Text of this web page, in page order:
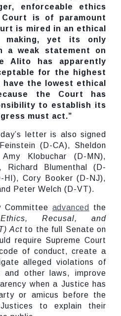
enforceable ethics
is of paramount
is mired in an ethical
yet its only
a weak statement on
Alito has apparently
for the highest
the lowest ethical
the Court has
to establish its
must act.”
letter is also signed
(D-CA), Sheldon
Klobuchar (D-MN),
Richard Blumenthal (D-
HI), Cory Booker (D-NJ),
Peter Welch (D-VT).
Committee advanced
the
Recusal, and
Act to the full Senate on
require Supreme Court
of conduct, create a
alleged violations of
other laws, improve
when a Justice has
or amicus before the
to explain their